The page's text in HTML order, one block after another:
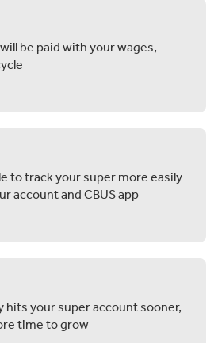
be paid with your wages,
to track your super more easily
account and CBUS app
hits your super account sooner,
time to grow